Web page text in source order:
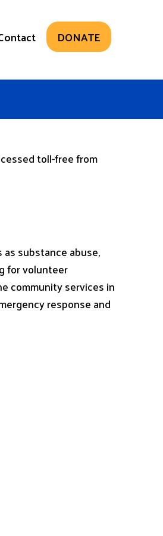
DONATE
toll-free from
substance abuse,
for volunteer
community services in
response and